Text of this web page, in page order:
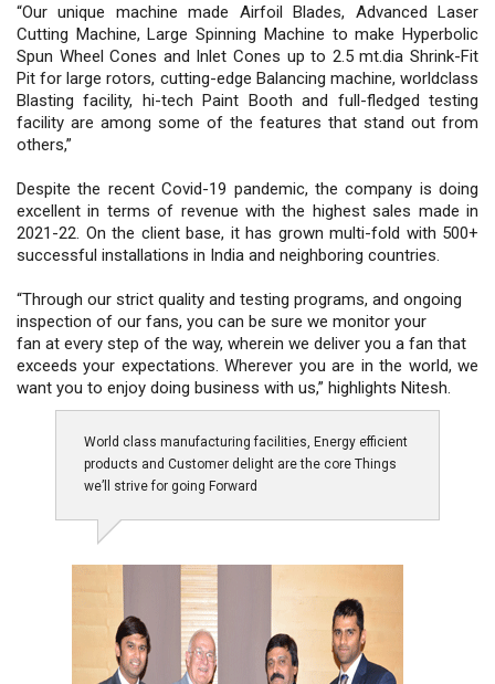
“Our unique machine made Airfoil Blades, Advanced Laser
Cutting Machine, Large Spinning Machine to make Hyperbolic
Spun Wheel Cones and Inlet Cones up to 2.5 mt.dia Shrink-Fit
Pit for large rotors, cutting-edge Balancing machine, worldclass
Blasting facility, hi-tech Paint Booth and full-fledged testing
facility are among some of the features that stand out from
others,”
Despite the recent Covid-19 pandemic, the company is doing
excellent in terms of revenue with the highest sales made in
2021-22. On the client base, it has grown multi-fold with 500+
successful installations in India and neighboring countries.
“Through our strict quality and testing programs, and ongoing
inspection of our fans, you can be sure we monitor your
fan at every step of the way, wherein we deliver you a fan that
exceeds your expectations. Wherever you are in the world, we
want you to enjoy doing business with us,” highlights Nitesh.
World class manufacturing facilities, Energy efficient
products and Customer delight are the core Things
we’ll strive for going Forward